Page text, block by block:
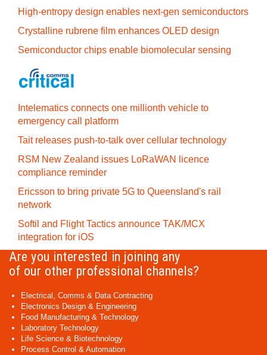
High-entropy design enables next-gen semiconductors
Crystalline rubrene film enhances OLED design
Semiconductor chips enable biomolecular sensing
Intelematics connects one millionth vehicle to
emergency call platform
Tait releases push-to-talk over cellular technology
RSM New Zealand issues LoRaWAN licence
compliance reminder
Ericsson to bring private 5G to Queensland's rail
network
Softil and Flight Tactics announce TAK/MCX
integration for iOS
Are you interested in joining any
of our other professional channels?
Electrical, Comms & Data Contracting
Electronics Design & Engineering
Food Manufacturing & Technology
Laboratory Technology
Life Science & Biotechnology
Process Control & Automation